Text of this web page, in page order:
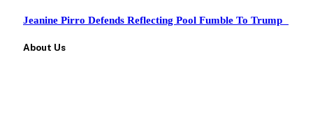
Jeanine Pirro Defends Reflecting Pool Fumble To Trump
About Us